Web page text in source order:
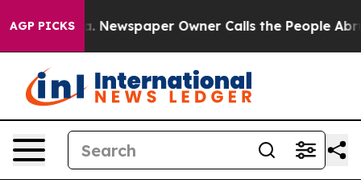
AGP PICKSNewspaper Owner Calls the People